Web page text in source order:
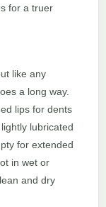
for a truer
like any
a long way.
lips for dents
lubricated
for extended
in wet or
and dry